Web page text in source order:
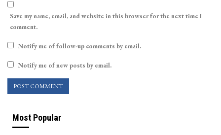
Save my name, email, and website in this browser for the next time I
comment.
Notify me of follow-up comments by email.
Notify me of new posts by email.
Most Popular